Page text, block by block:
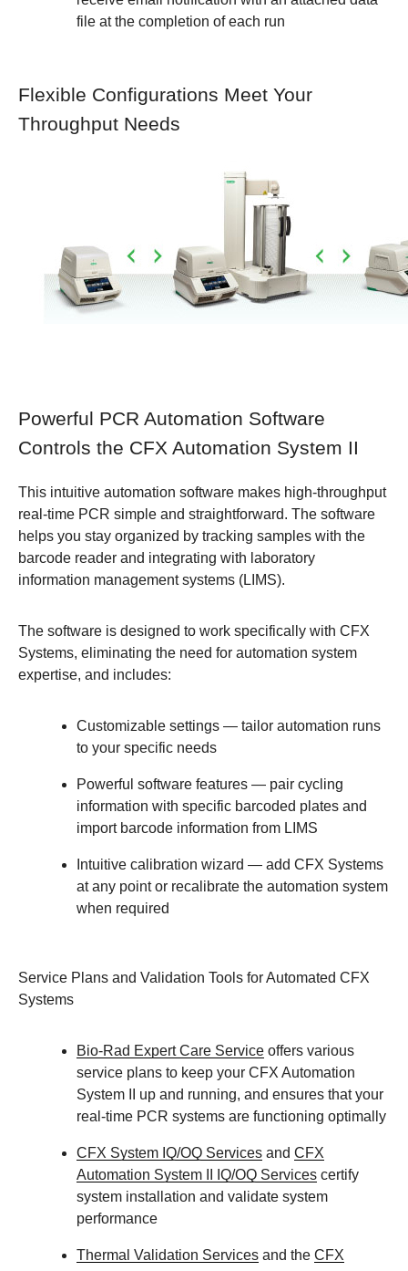
file at the completion of each run
Flexible Configurations Meet Your
Throughput Needs
Powerful PCR Automation Software
Controls the CFX Automation System II
This intuitive automation software makes high-throughput
real-time PCR simple and straightforward. The software
helps you stay organized by tracking samples with the
barcode reader and integrating with laboratory
information management systems (LIMS).
The software is designed to work specifically with CFX
Systems, eliminating the need for automation system
expertise, and includes:
Customizable settings — tailor automation runs
to your specific needs
Powerful software features — pair cycling
information with specific barcoded plates and
import barcode information from LIMS
Intuitive calibration wizard — add CFX Systems
at any point or recalibrate the automation system
when required
Service Plans and Validation Tools for Automated CFX
Systems
Bio-Rad Expert Care Service offers various
service plans to keep your CFX Automation
System II up and running, and ensures that your
real-time PCR systems are functioning optimally
CFX System IQ/OQ Services and CFX
Automation System II IQ/OQ Services certify
system installation and validate system
performance
Thermal Validation Services and the CFX